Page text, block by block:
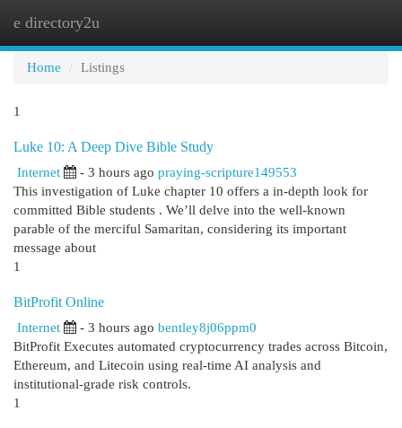
e directory2u
Home
Listings
1
Luke 10: A Deep Dive Bible Study
Internet - 3 hours ago praying-scripture149553
This investigation of Luke chapter 10 offers a in-depth look for
committed Bible students . We’ll delve into the well-known
parable of the merciful Samaritan, considering its important
message about
1
BitProfit Online
Internet - 3 hours ago bentley8j06ppm0
BitProfit Executes automated cryptocurrency trades across Bitcoin,
Ethereum, and Litecoin using real-time AI analysis and
institutional-grade risk controls.
1